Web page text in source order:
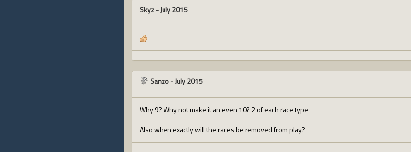
Skyz-July 2015
Sanzo-July 2015
Why 9? Why not make it an even 10? 2 of each race type
Also when exactly will the races be removed from play?